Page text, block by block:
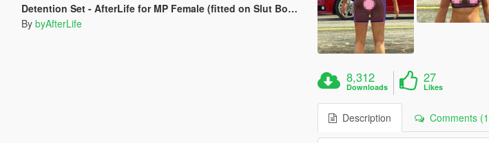
Detention Set - AfterLife for MP Female (fitted on Slut Body)
By byAfterLife
8,312
Downloads
27
Likes
Description Comments